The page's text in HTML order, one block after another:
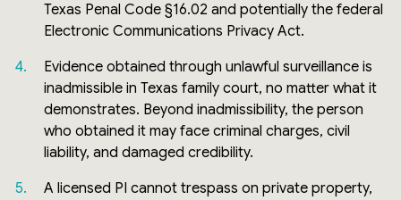
Texas Penal Code §16.02 and potentially the federal
Electronic Communications Privacy Act.
Evidence obtained through unlawful surveillance is
inadmissible in Texas family court, no matter what it
demonstrates. Beyond inadmissibility, the person
who obtained it may face criminal charges, civil
liability, and damaged credibility.
A licensed PI cannot trespass on private property,